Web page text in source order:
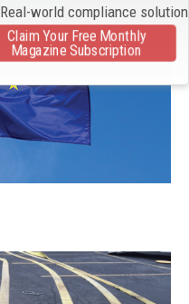
Real-world compliance
Claim Your Free Monthly
Magazine Subscription